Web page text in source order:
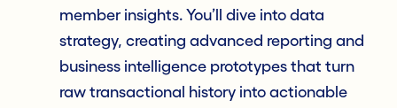
member insights. You’ll dive into data
strategy, creating advanced reporting and
business intelligence prototypes that turn
raw transactional history into actionable